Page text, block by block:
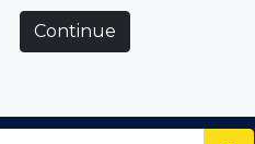
Continue